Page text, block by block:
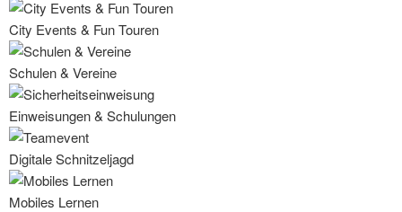
City Events & Fun Touren
Schulen & Vereine
Einweisungen & Schulungen
Digitale Schnitzeljagd
Mobiles Lernen